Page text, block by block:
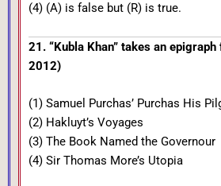
(4) (A) is false but (R) is true.
21. “Kubla Khan” takes an epigraph
2012)
(1) Samuel Purchas’ Purchas His
(2) Hakluyt’s Voyages
(3) The Book Named the Governour
(4) Sir Thomas More’s Utopia